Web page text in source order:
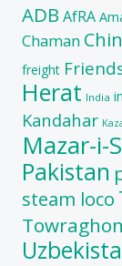
ADB AfRA
Chaman
freight
Herat India
Kandahar
Mazar-i-
Pakistan
steam loco